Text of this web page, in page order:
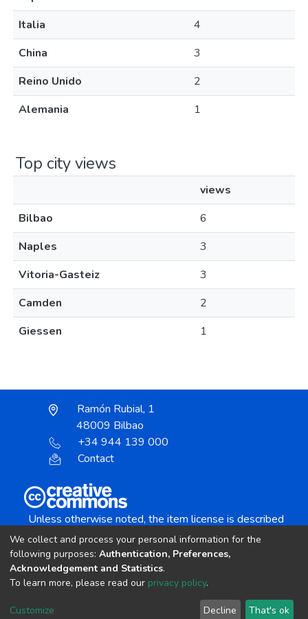
Italia
4
China
3
Reino Unido
2
Alemania
1
Top city views
views
Bilbao
6
Naples
3
Vitoria-Gasteiz
3
Camden
2
Giessen
1
Ramón Rubial, 1
48009 Bilbao
+34 944 139 000
Contact
Unless otherwise noted, the item license is described
Creative Commons Attribution-NonCommercial-
copyright © 2002-2026 LYRASIS
Cookie settings Send Feedback
We collect and process your personal information for the
following purposes: Authentication, Preferences,
Acknowledgement and Statistics.
To learn more, please read our privacy policy.
Customize Decline That's ok